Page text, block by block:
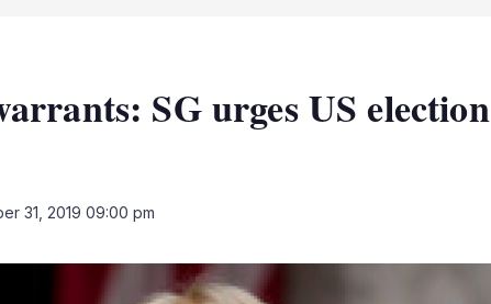
SG urges US election
31, 2019 09:00 pm